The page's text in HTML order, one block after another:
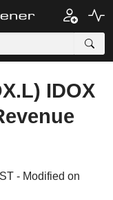
IDOX
- Modified on